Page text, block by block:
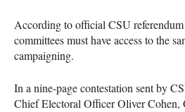
According to official CSU
committees must have access to the
campaigning.
In a nine-page contestation sent by
Chief Electoral Officer Oliver Cohen,